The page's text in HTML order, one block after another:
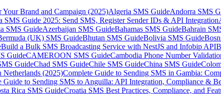
Brand and Campaign (2025)Algeria SMS GuideAndorra SMS
SMS Guide 2025: Send SMS, Register Sender IDs & API Integration
SMS GuideAzerbaijan SMS GuideBahamas SMS GuideBahrain
(UK) SMS GuideBhutan SMS GuideBolivia SMS Guide
Build a Bulk SMS Broadcasting Service with NestJS and Infobip API
GuideCAMEROON SMS GuideCambodia Phone Number
GuideChad SMS GuideChile SMS GuideChina SMS Guide
Netherlands (2025)Complete Guide to Sending SMS in Gambia:
Guide to Sending SMS to Anguilla: API Integration, Compliance &
Rica SMS GuideCroatia SMS Best Practices, Compliance, and